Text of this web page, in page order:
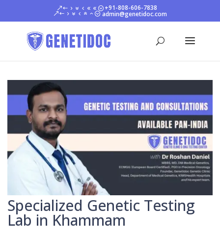
+91-808-606-7838
admin@genetidoc.com
Specialized Genetic Testing
Lab in Khammam